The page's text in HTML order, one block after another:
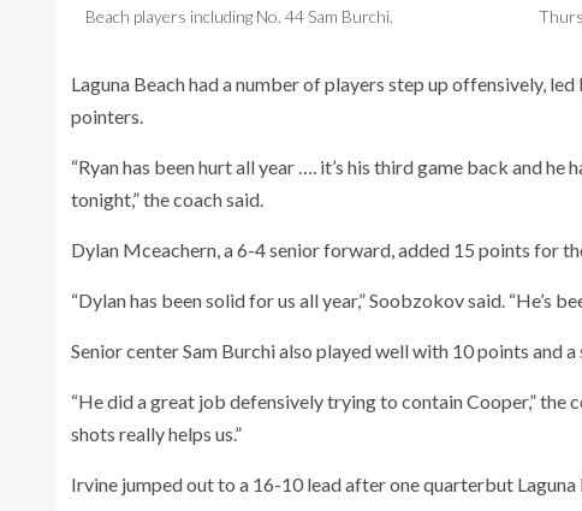
Beach players including No. 44 Sam Burchi.
Laguna Beach had a number of players step up offensively,
pointers.
“Ryan has been hurt all year …. it’s his third game back and
tonight,” the coach said.
Dylan Mceachern, a 6-4 senior forward, added 15 points for
“Dylan has been solid for us all year,” Soobzokov said. “He’s
Senior center Sam Burchi also played well with 10 points and
“He did a great job defensively trying to contain Cooper,” the
shots really helps us.”
Irvine jumped out to a 16-10 lead after one quarterbut